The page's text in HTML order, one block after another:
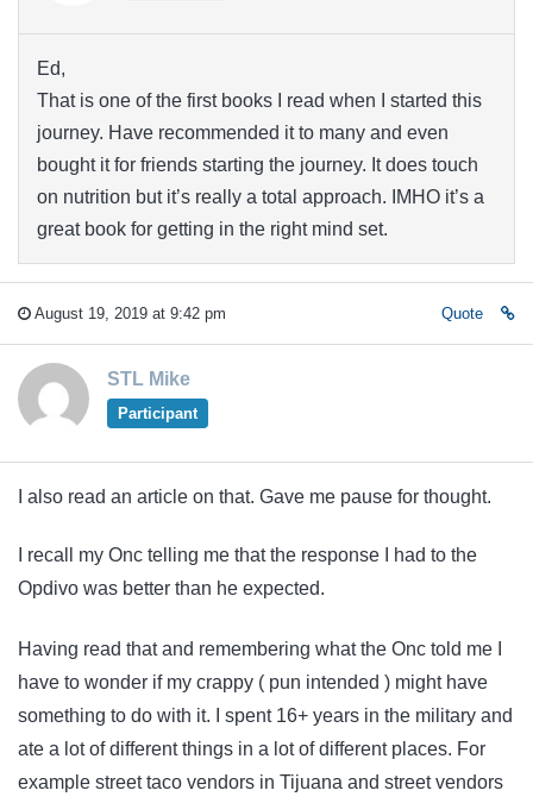
Ed,
That is one of the first books I read when I started this
journey. Have recommended it to many and even
bought it for friends starting the journey. It does touch
on nutrition but it’s really a total approach. IMHO it’s a
great book for getting in the right mind set.
August 19, 2019 at 9:42 pm Quote
STL Mike
Participant
I also read an article on that. Gave me pause for thought.
I recall my Onc telling me that the response I had to the
Opdivo was better than he expected.
Having read that and remembering what the Onc told me I
have to wonder if my crappy ( pun intended ) might have
something to do with it. I spent 16+ years in the military and
ate a lot of different things in a lot of different places. For
example street taco vendors in Tijuana and street vendors